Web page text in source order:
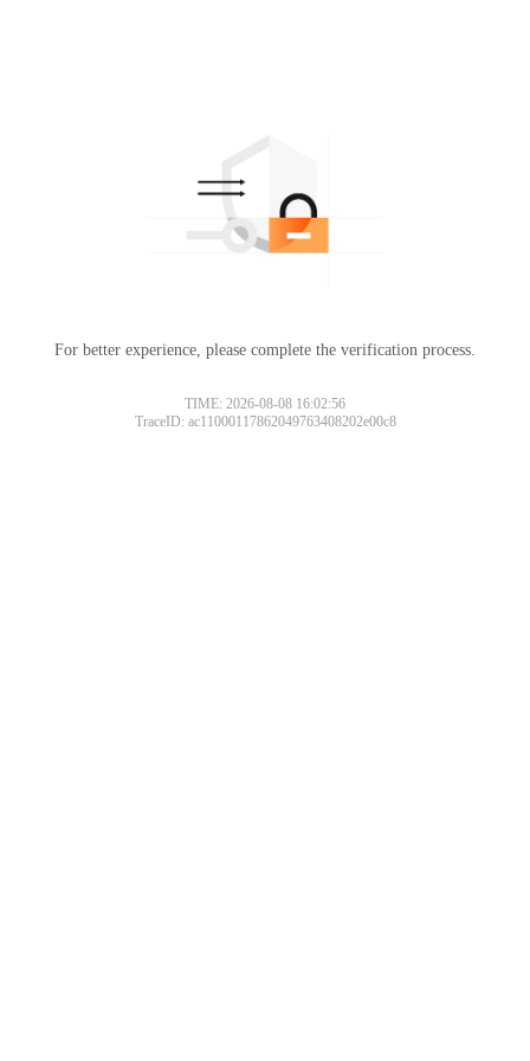
For better experience, please complete the verification process.
TIME: 2026-08-08 16:02:56
TraceID: ac11000117862049763408202e00c8